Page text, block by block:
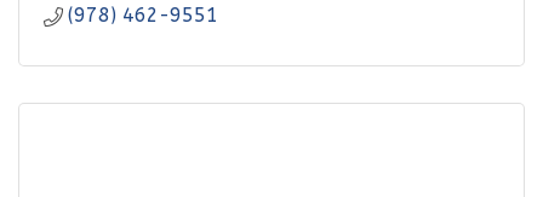
(978) 462-9551